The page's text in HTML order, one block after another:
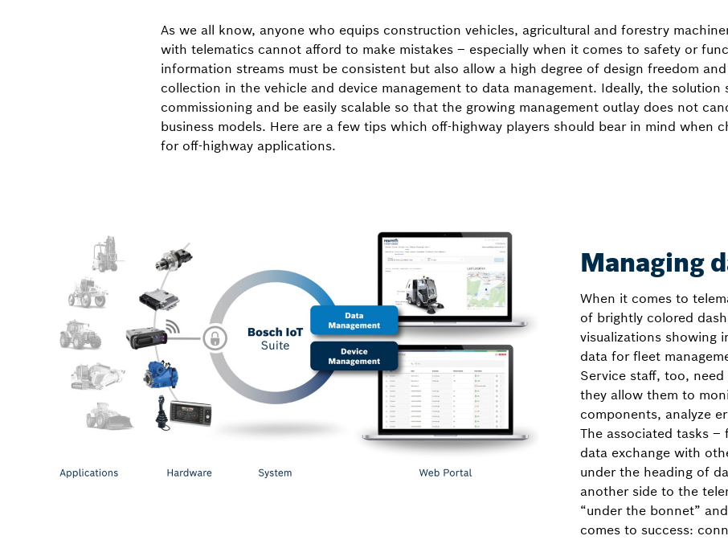
As we all know, anyone who equips construction vehicles, agricultural and forestry
with telematics cannot afford to make mistakes – especially when it comes to safety or
information streams must be consistent but also allow a high degree of design freedom
collection in the vehicle and device management to data management. Ideally, the solution
commissioning and be easily scalable so that the growing management outlay does not
business models. Here are a few tips which off-highway players should bear in mind when
for off-highway applications.
Managing
When it comes to
of brightly colored
visualizations showing
data for fleet
Service staff, too,
they allow them to
components, analyze
The associated tasks –
data exchange with
under the heading of
another side to the
“under the bonnet”
comes to success: